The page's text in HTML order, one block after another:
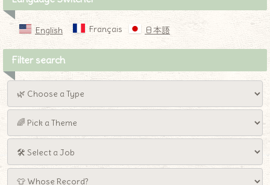
English Français 日本語
Filter search